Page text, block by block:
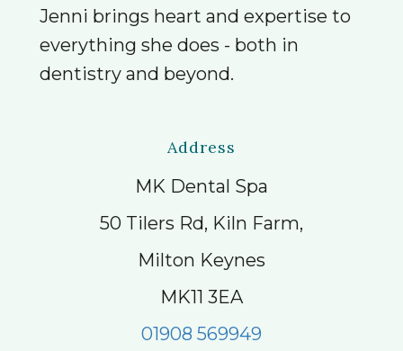
Jenni brings heart and expertise to
everything she does - both in
dentistry and beyond.
Address
MK Dental Spa
50 Tilers Rd, Kiln Farm,
Milton Keynes
MK11 3EA
01908 569949